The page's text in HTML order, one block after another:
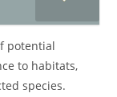
potential
to habitats,
species.